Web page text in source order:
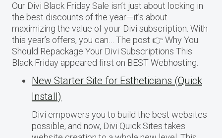
Our Divi Black Friday Sale isn’t just about locking in
the best discounts of the year—it’s about
maximizing the value of your Divi subscription. With
this year’s offers, you can… The post 👉 Why You
Should Repackage Your Divi Subscriptions This
Black Friday appeared first on BEST Webhosting.
New Starter Site for Estheticians (Quick
Install)
Divi empowers you to build the best websites
possible, and now, Divi Quick Sites takes